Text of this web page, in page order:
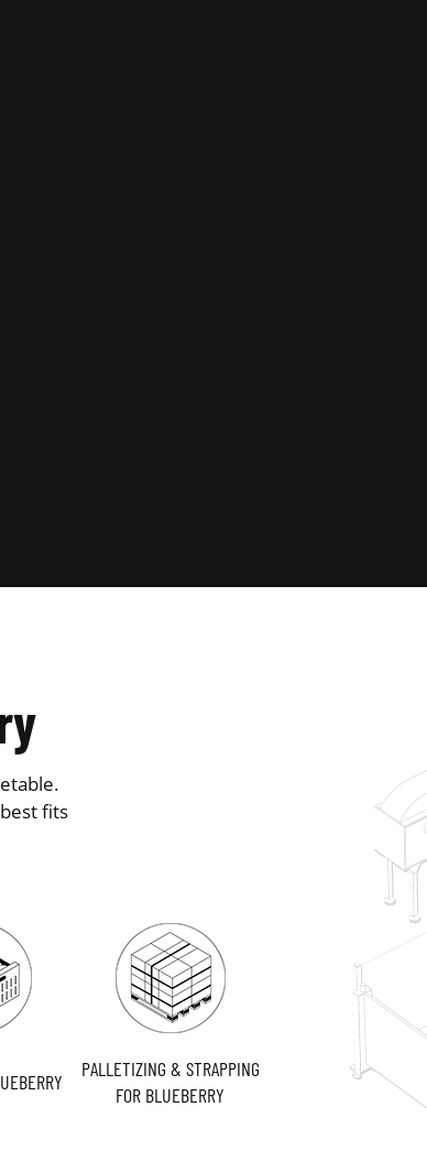
fits
PALLETIZING & STRAPPING
FOR BLUEBERRY